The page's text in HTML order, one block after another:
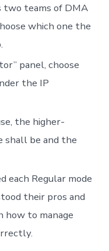
two teams of DMA
which one the
panel, choose
the IP
the higher-
shall be and the
each Regular mode
their pros and
how to manage